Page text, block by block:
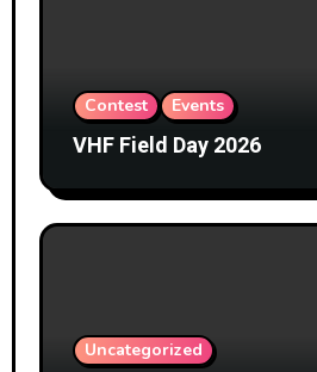
Contest Events
VHF Field Day 2026
Uncategorized